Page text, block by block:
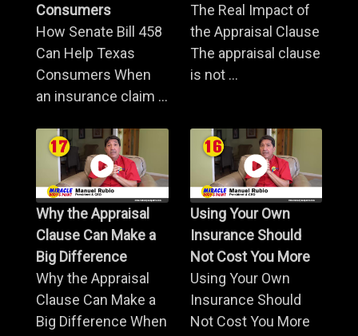
Consumers
How Senate Bill 458
Can Help Texas
Consumers When
an insurance claim ...
The Real Impact of
the Appraisal Clause
The appraisal clause
is not ...
Why the Appraisal
Clause Can Make a
Big Difference
Why the Appraisal
Clause Can Make a
Big Difference When
Using Your Own
Insurance Should
Not Cost You More
Using Your Own
Insurance Should
Not Cost You More